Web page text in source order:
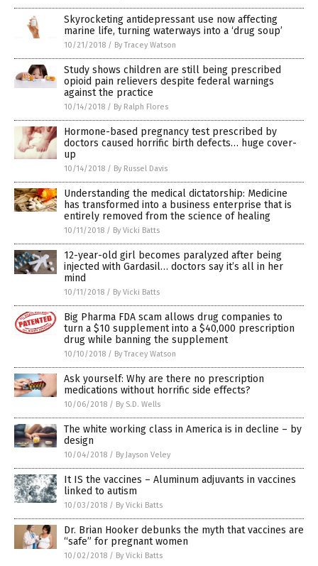
Skyrocketing antidepressant use now affecting
marine life, turning waterways into a ‘drug soup’
10/21/2018 / By Tracey Watson
Study shows children are still being prescribed
opioid pain relievers despite federal warnings
against the practice
10/14/2018 / By Ralph Flores
Hormone-based pregnancy test prescribed by
doctors caused horrific birth defects… huge cover-
up
10/14/2018 / By Russel Davis
Understanding the medical dictatorship: Medicine
has transformed into a business enterprise that is
entirely removed from the science of healing
10/11/2018 / By Vicki Batts
12-year-old girl becomes paralyzed after being
injected with Gardasil… doctors say it’s all in her
mind
10/11/2018 / By Vicki Batts
Big Pharma FDA scam allows drug companies to
turn a $10 supplement into a $40,000 prescription
drug while banning the supplement
10/10/2018 / By Tracey Watson
Ask yourself: Why are there no prescription
medications without horrific side effects?
10/06/2018 / By S.D. Wells
The white working class in America is in decline – by
design
10/04/2018 / By Jayson Veley
It IS the vaccines – Aluminum adjuvants in vaccines
linked to autism
10/03/2018 / By Vicki Batts
Dr. Brian Hooker debunks the myth that vaccines are
“safe” for pregnant women
10/02/2018 / By Vicki Batts